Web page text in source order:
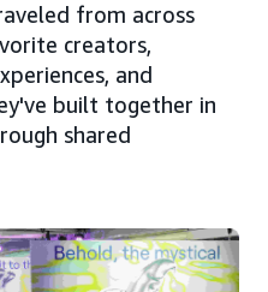
from across
creators,
and
built together in
shared